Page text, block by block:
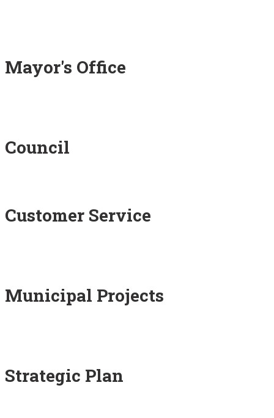
Mayor's Office
Council
Customer Service
Municipal Projects
Strategic Plan